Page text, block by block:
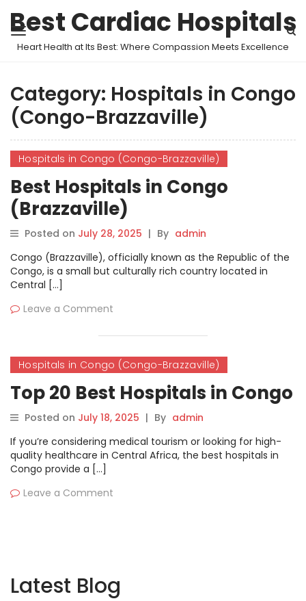
Best Cardiac Hospitals
Heart Health at Its Best: Where Compassion Meets Excellence
Category: Hospitals in Congo
(Congo-Brazzaville)
Hospitals in Congo (Congo-Brazzaville)
Best Hospitals in Congo
(Brazzaville)
Posted on July 28, 2025 | By admin
Congo (Brazzaville), officially known as the Republic of the
Congo, is a small but culturally rich country located in
Central […]
Leave a Comment
Hospitals in Congo (Congo-Brazzaville)
Top 20 Best Hospitals in Congo
Posted on July 18, 2025 | By admin
If you’re considering medical tourism or looking for high-
quality healthcare in Central Africa, the best hospitals in
Congo provide a […]
Leave a Comment
Latest Blog